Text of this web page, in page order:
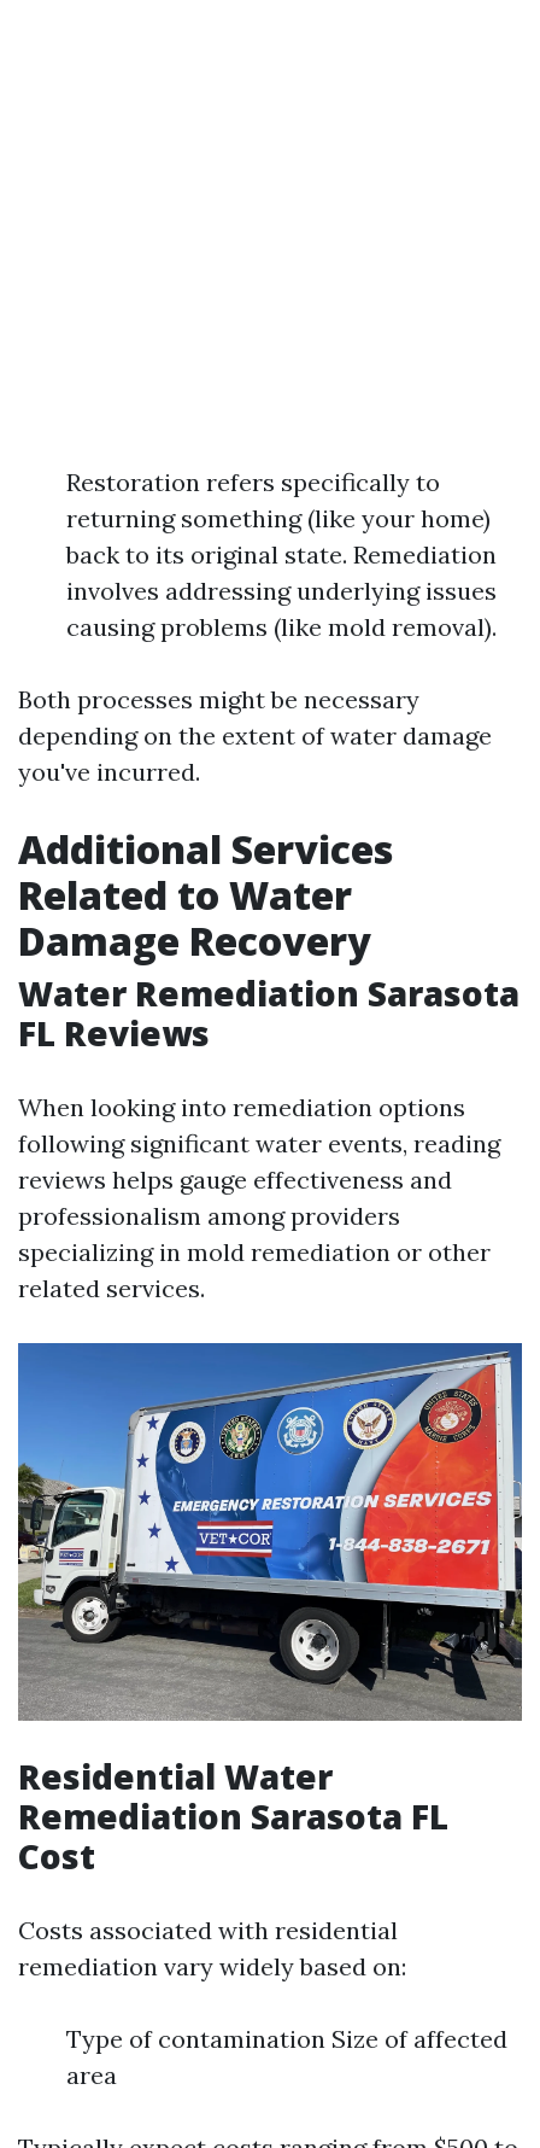
Restoration refers specifically to
returning something (like your home)
back to its original state. Remediation
involves addressing underlying issues
causing problems (like mold removal).
Both processes might be necessary
depending on the extent of water damage
you've incurred.
Additional Services
Related to Water
Damage Recovery
Water Remediation Sarasota
FL Reviews
When looking into remediation options
following significant water events, reading
reviews helps gauge effectiveness and
professionalism among providers
specializing in mold remediation or other
related services.
Residential Water
Remediation Sarasota FL
Cost
Costs associated with residential
remediation vary widely based on:
Type of contamination Size of affected
area